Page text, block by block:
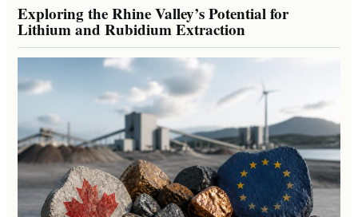
Exploring the Rhine Valley’s Potential for
Lithium and Rubidium Extraction